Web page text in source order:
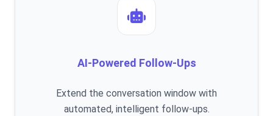
AI-Powered Follow-Ups
Extend the conversation window with
automated, intelligent follow-ups.